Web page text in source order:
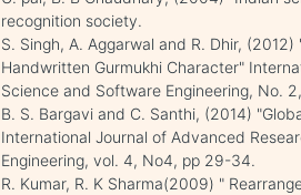
recognition society.
S. Singh, A. Aggarwal and R. Dhir,
Handwritten Gurmukhi Character"
Science and Software Engineering, No.
B. S. Bargavi and C. Santhi, (2014)
International Journal of Advanced
Engineering, vol. 4, No4, pp 29-34.
R. Kumar, R. K Sharma(2009) "